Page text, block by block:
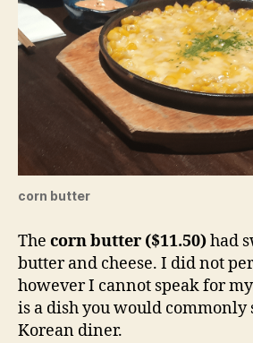
corn butter
The corn butter ($11.50)had
butter and cheese. I did not
however I cannot speak for
is a dish you would commonly
Korean diner.